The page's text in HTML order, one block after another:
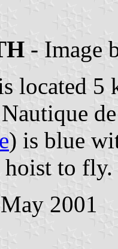
- Image
located
) is blue
to fly.
2001